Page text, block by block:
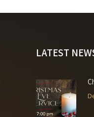
LATEST